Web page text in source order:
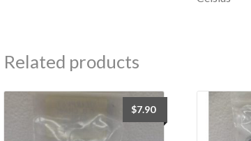
Related products
$7.90